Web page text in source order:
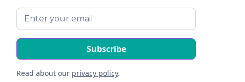
Read about our privacy policy.